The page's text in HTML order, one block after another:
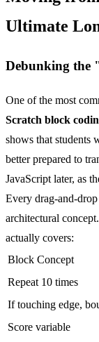
Ultimate
Debunking the
One of the most
Scratch block
shows that students
better prepared to
JavaScript later, as
Every drag-and-
architectural
actually covers:
Block Concept
Repeat 10 times
If touching edge,
Score variable